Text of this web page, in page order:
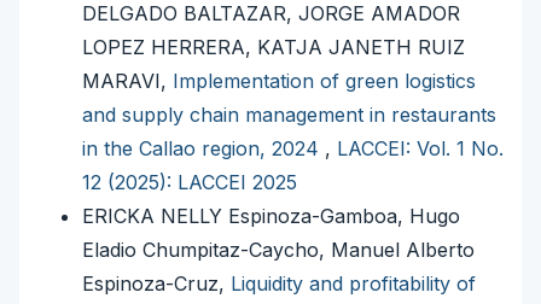
DELGADO BALTAZAR, JORGE AMADOR
LOPEZ HERRERA, KATJA JANETH RUIZ
MARAVI, Implementation of green logistics
and supply chain management in restaurants
in the Callao region, 2024 , LACCEI: Vol. 1 No.
12 (2025): LACCEI 2025
ERICKA NELLY Espinoza-Gamboa, Hugo
Eladio Chumpitaz-Caycho, Manuel Alberto
Espinoza-Cruz, Liquidity and profitability of